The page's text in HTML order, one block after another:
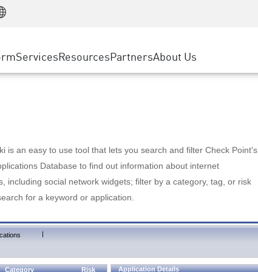
SASE
Private Access
ServicesResourcesEvents & Webinars
PartnersGoogle Cloud Platform
About Us
is an easy to use tool that lets you search and filter Check Point's
Database to find out information about internet
including social network widgets; filter by a category, tag, or risk
for a keyword or application.
|
Category Risk Application Details